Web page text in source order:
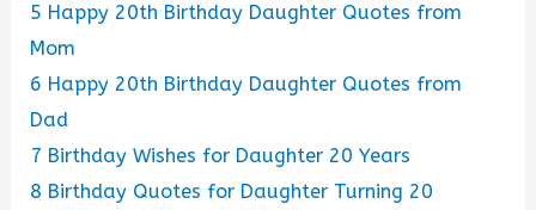
5 Happy 20th Birthday Daughter Quotes from
Mom
6 Happy 20th Birthday Daughter Quotes from
Dad
7 Birthday Wishes for Daughter 20 Years
8 Birthday Quotes for Daughter Turning 20